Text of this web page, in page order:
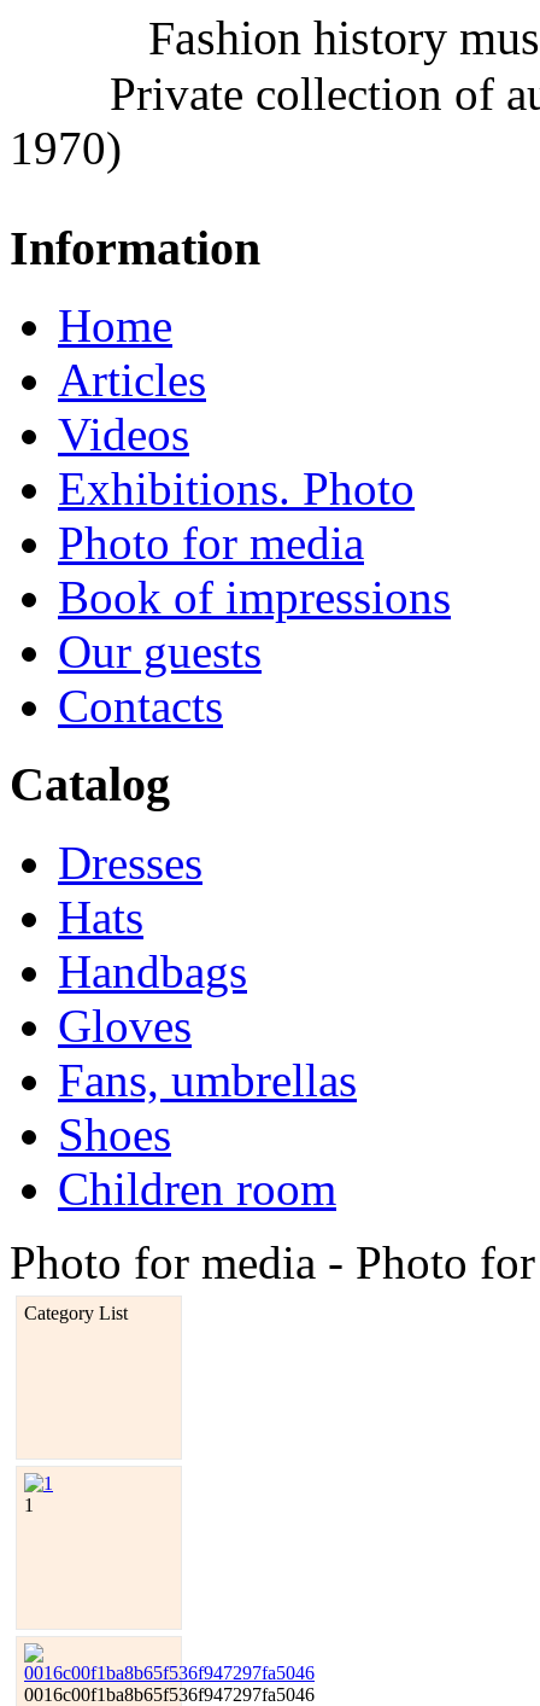
Fashion history
Private collection of
1970)
Information
Home
Articles
Videos
Exhibitions. Photo
Photo for media
Book of impressions
Our guests
Contacts
Catalog
Dresses
Hats
Handbags
Gloves
Fans, umbrellas
Shoes
Children room
Photo for media - Photo
Category List
1
0016c00f1ba8b65f536f947297fa5046